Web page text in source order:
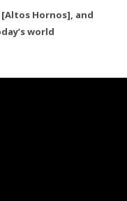
Hornos], and
world